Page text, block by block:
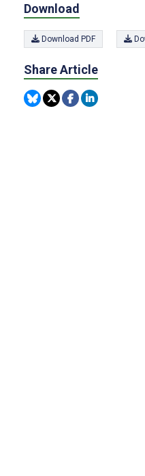
Download
Download PDF
Share Article